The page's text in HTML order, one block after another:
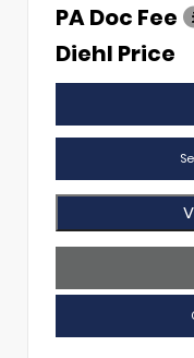
PA Doc Fee
Diehl Price